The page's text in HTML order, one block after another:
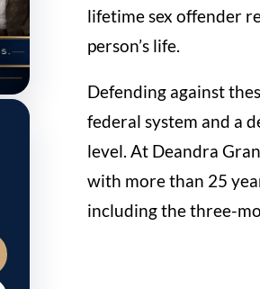
lifetime sex offender
person’s life.
Defending against
federal system and a
level. At Deandra
with more than 25
including the three-